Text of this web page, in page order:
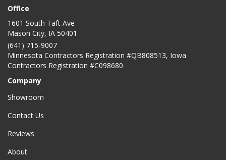
Office
1601 South Taft Ave
Mason City, IA 50401
(641) 715-9007
Minnesota Contractors Registration #QB808513, Iowa
Contractors Registration #C098680
Company
Showroom
Contact Us
Reviews
About